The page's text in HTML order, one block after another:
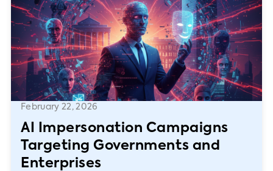
February 22, 2026
AI Impersonation Campaigns
Targeting Governments and
Enterprises